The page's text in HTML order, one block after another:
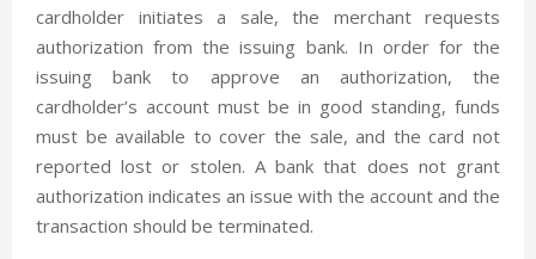
cardholder initiates a sale, the merchant requests
authorization from the issuing bank. In order for the
issuing bank to approve an authorization, the
cardholder’s account must be in good standing, funds
must be available to cover the sale, and the card not
reported lost or stolen. A bank that does not grant
authorization indicates an issue with the account and the
transaction should be terminated.